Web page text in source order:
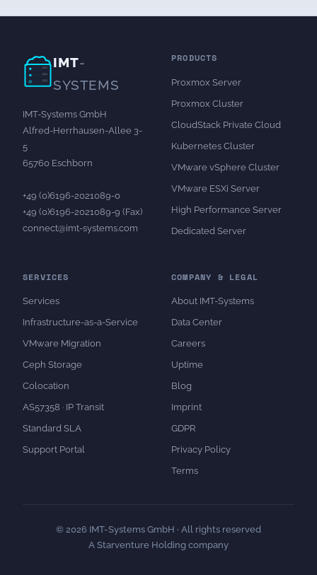
IMT-
SYSTEMS
IMT-Systems GmbH
Alfred-Herrhausen-Allee 3-
5
65760 Eschborn
+49 (0)6196-2021089-0
+49 (0)6196-2021089-9 (Fax)
connect@imt-systems.com
PRODUCTS
Proxmox Server
Proxmox Cluster
CloudStack Private Cloud
Kubernetes Cluster
VMware vSphere Cluster
VMware ESXi Server
High Performance Server
Dedicated Server
SERVICES
Services
Infrastructure-as-a-Service
VMware Migration
Ceph Storage
Colocation
AS57358 · IP Transit
Standard SLA
Support Portal
COMPANY & LEGAL
About IMT-Systems
Data Center
Careers
Uptime
Blog
Imprint
GDPR
Privacy Policy
Terms
© 2026 IMT-Systems GmbH · All rights reserved
A Starventure Holding company